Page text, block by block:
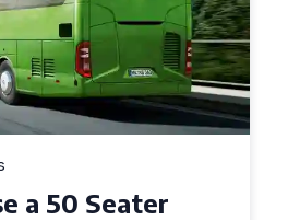
of Hiring a 50